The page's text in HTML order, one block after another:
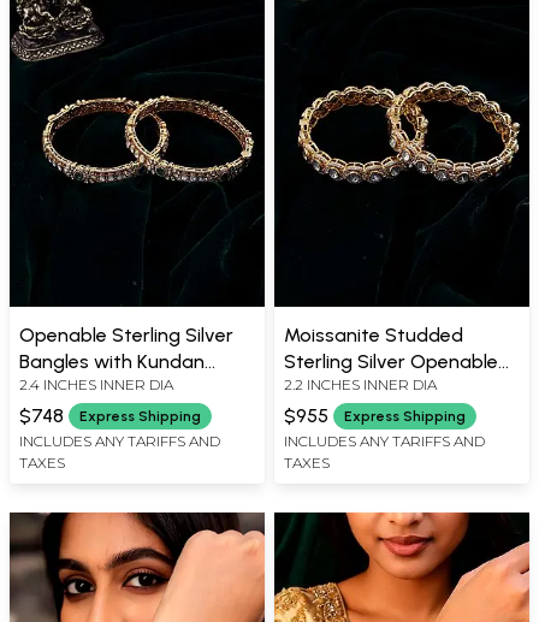
Openable Sterling Silver
Bangles with Kundan
Embellishments (Pair)
2.4 INCHES INNER DIA
$748 Express Shipping
INCLUDES ANY TARIFFS AND
TAXES
Moissanite Studded
Sterling Silver Openable
Bangles - Set of Two
2.2 INCHES INNER DIA
$955 Express Shipping
INCLUDES ANY TARIFFS AND
TAXES